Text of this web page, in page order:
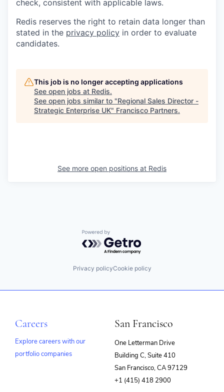
check, consistent with applicable laws.
Redis reserves the right to retain data longer than
stated in the privacy policy in order to evaluate
candidates.
This job is no longer accepting applications
See open jobs at Redis.
See open jobs similar to "Regional Sales Director -
Strategic Enterprise UK" Francisco Partners.
See more open positions at Redis
Powered by Getro.com
Privacy policyCookie policy
Careers
Explore careers with our
portfolio companies
San Francisco
One Letterman Drive
Building C, Suite 410
San Francisco, CA 97129
+1 (415) 418 2900